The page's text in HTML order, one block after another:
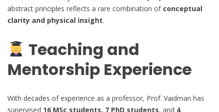
abstract principles reflects a rare combination of conceptual
clarity and physical insight.
Teaching and
Mentorship Experience
With decades of experience as a professor, Prof. Vaidman has
supervised 16 MSc students, 7 PhD students, and 4